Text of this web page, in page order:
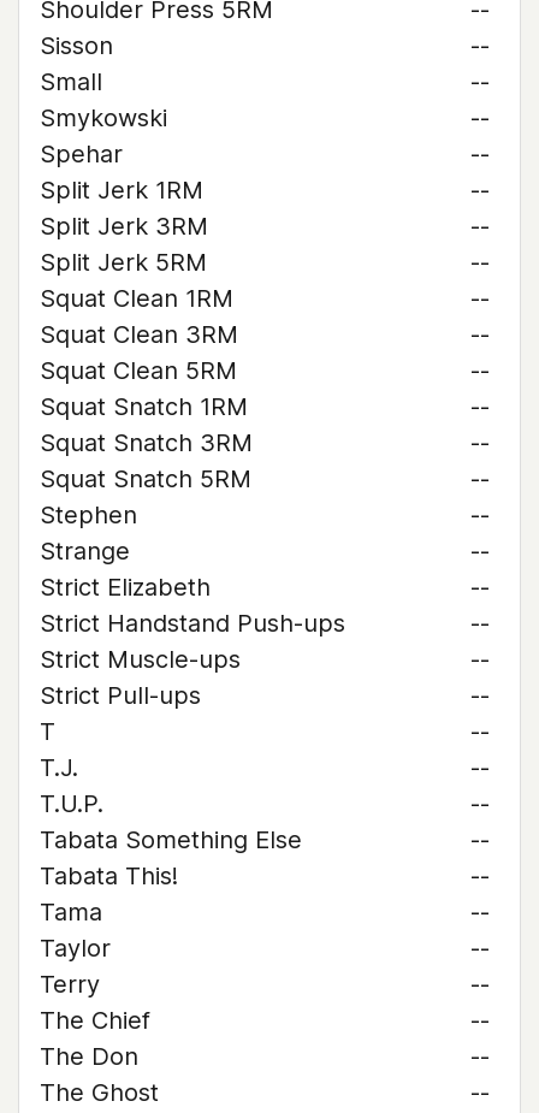
Shoulder Press 5RM
--
Sisson
--
Small
--
Smykowski
--
Spehar
--
Split Jerk 1RM
--
Split Jerk 3RM
--
Split Jerk 5RM
--
Squat Clean 1RM
--
Squat Clean 3RM
--
Squat Clean 5RM
--
Squat Snatch 1RM
--
Squat Snatch 3RM
--
Squat Snatch 5RM
--
Stephen
--
Strange
--
Strict Elizabeth
--
Strict Handstand Push-ups
--
Strict Muscle-ups
--
Strict Pull-ups
--
T
--
T.J.
--
T.U.P.
--
Tabata Something Else
--
Tabata This!
--
Tama
--
Taylor
--
Terry
--
The Chief
--
The Don
--
The Ghost
--